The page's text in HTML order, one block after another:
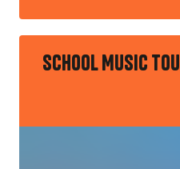
SCHOOL MUSIC